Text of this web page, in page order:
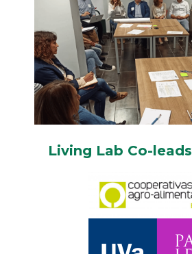
Living Lab Co-leads